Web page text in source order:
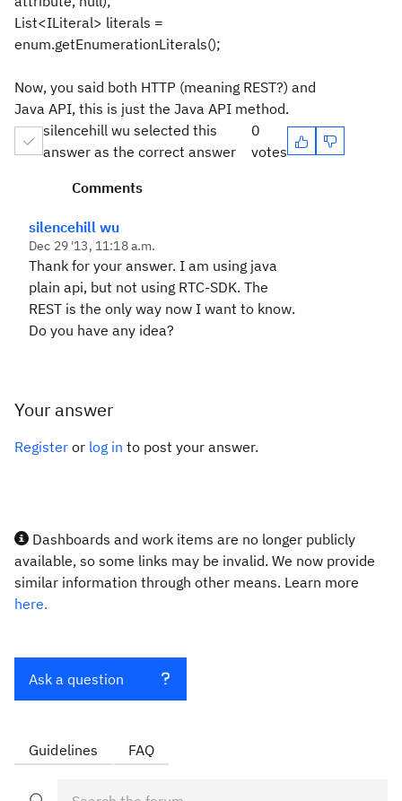
List<ILiteral> literals =
enum.getEnumerationLiterals();
Now, you said both HTTP (meaning REST?) and
Java API, this is just the Java API method.
silencehill wu selected this
answer as the correct answer
0
votes
Comments
silencehill wu
Dec 29 '13, 11:18 a.m.
Thank for your answer. I am using java
plain api, but not using RTC-SDK. The
REST is the only way now I want to know.
Do you have any idea?
Your answer
Register or log in to post your answer.
Dashboards and work items are no longer publicly
available, so some links may be invalid. We now provide
similar information through other means. Learn more
here.
Ask a question
Guidelines FAQ